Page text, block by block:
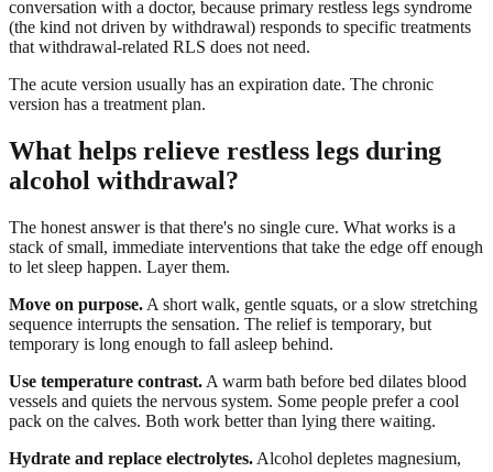
conversation with a doctor, because primary restless legs syndrome
(the kind not driven by withdrawal) responds to specific treatments
that withdrawal-related RLS does not need.
The acute version usually has an expiration date. The chronic
version has a treatment plan.
What helps relieve restless legs during
alcohol withdrawal?
The honest answer is that there's no single cure. What works is a
stack of small, immediate interventions that take the edge off enough
to let sleep happen. Layer them.
Move on purpose. A short walk, gentle squats, or a slow stretching
sequence interrupts the sensation. The relief is temporary, but
temporary is long enough to fall asleep behind.
Use temperature contrast. A warm bath before bed dilates blood
vessels and quiets the nervous system. Some people prefer a cool
pack on the calves. Both work better than lying there waiting.
Hydrate and replace electrolytes. Alcohol depletes magnesium,